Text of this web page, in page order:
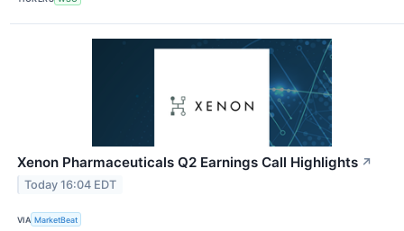
Xenon Pharmaceuticals Q2 Earnings Call Highlights ↗
Today 16:04 EDT
VIA MarketBeat